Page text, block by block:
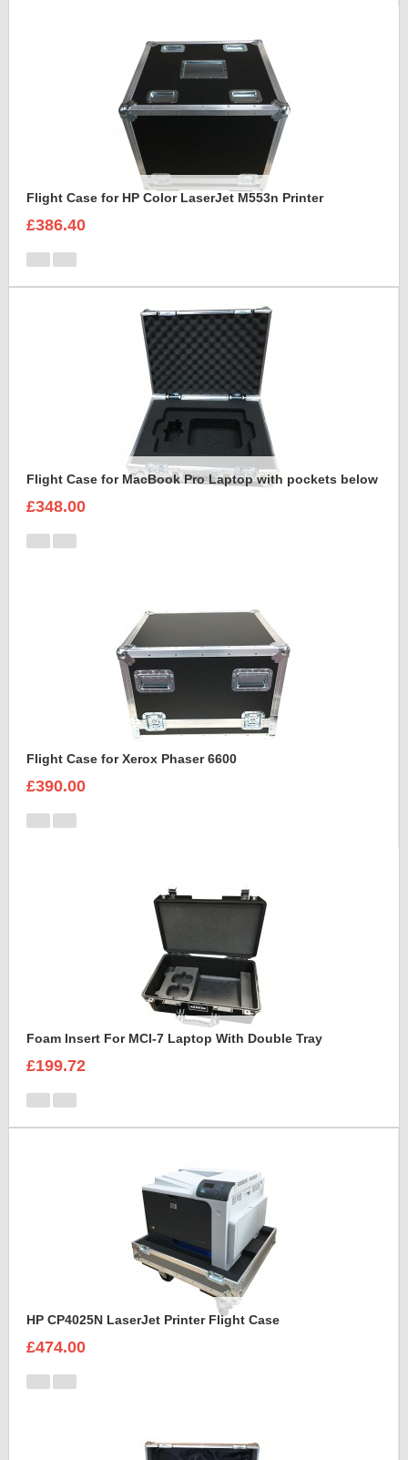
Flight Case for HP Color LaserJet M553n Printer
£386.40
Flight Case for MacBook Pro Laptop with pockets below
£348.00
Flight Case for Xerox Phaser 6600
£390.00
Foam Insert For MCI-7 Laptop With Double Tray
£199.72
HP CP4025N LaserJet Printer Flight Case
£474.00